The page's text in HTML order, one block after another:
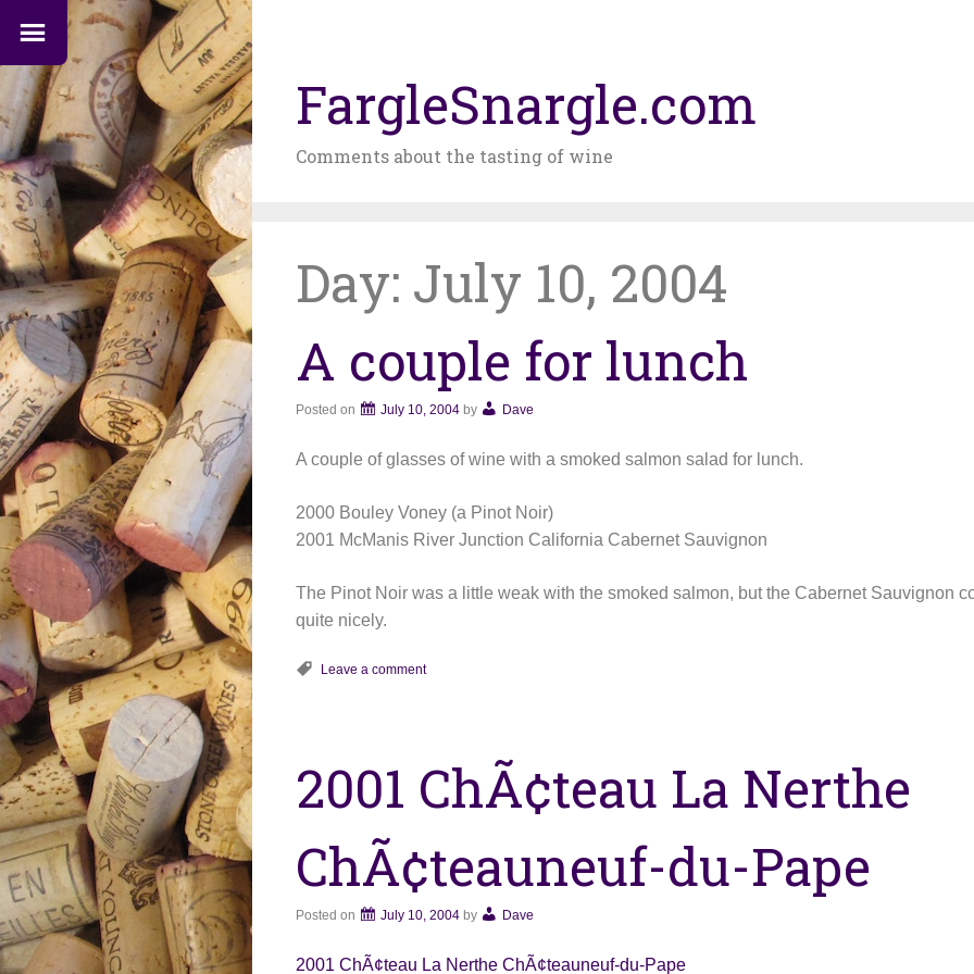
FargleSnargle.com
Comments about the tasting of wine
Day: July 10, 2004
A couple for lunch
Posted on July 10, 2004 by Dave
A couple of glasses of wine with a smoked salmon salad for lunch.
2000 Bouley Voney (a Pinot Noir)
2001 McManis River Junction California Cabernet Sauvignon
The Pinot Noir was a little weak with the smoked salmon, but the Cabernet Sauvignon
quite nicely.
Leave a comment
2001 ChÃ¢teau La Nerthe
ChÃ¢teauneuf-du-Pape
Posted on July 10, 2004 by Dave
2001 ChÃ¢teau La Nerthe ChÃ¢teauneuf-du-Pape